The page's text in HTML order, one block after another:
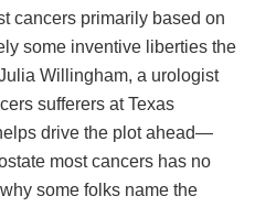
cancers primarily based on
some inventive liberties the
Willingham, a urologist
sufferers at Texas
drive the plot ahead—
most cancers has no
some folks name the